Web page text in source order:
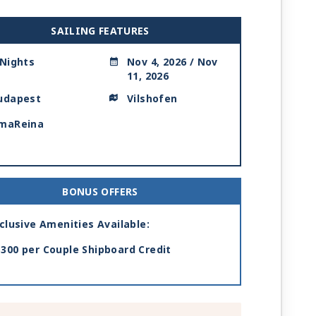
SAILING FEATURES
Nov 4, 2026 / Nov
11, 2026
Vilshofen
BONUS OFFERS
Amenities Available:
per Couple Shipboard Credit